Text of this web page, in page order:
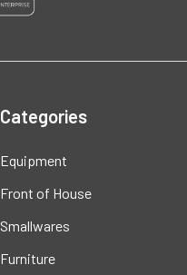
Categories
Equipment
Front of House
Smallwares
Furniture